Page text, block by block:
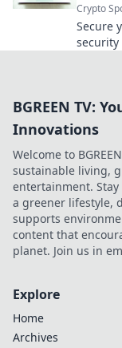
Crypto
Secure
security
BGREEN TV:
Innovations
Welcome to
sustainable living,
entertainment.
a greener lifestyle,
supports
content that
planet. Join us in
Explore
Home
Archives